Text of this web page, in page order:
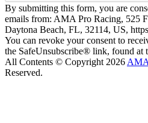
By submitting this form, you are
emails from: AMA Pro Racing, 525
Daytona Beach, FL, 32114, US,
You can revoke your consent to
the SafeUnsubscribe® link, found at
All Contents © Copyright 2026
Reserved.